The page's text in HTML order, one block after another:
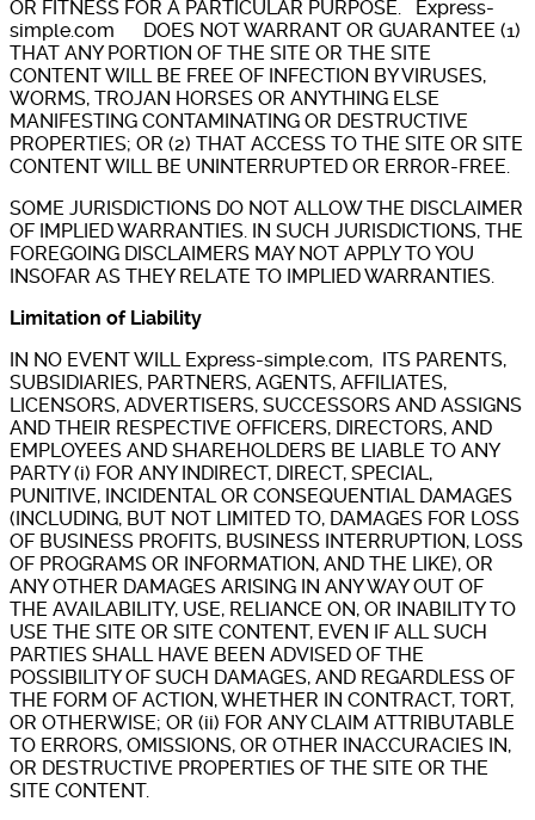
OR FITNESS FOR A PARTICULAR PURPOSE. Express-
simple.com DOES NOT WARRANT OR GUARANTEE (1)
THAT ANY PORTION OF THE SITE OR THE SITE
CONTENT WILL BE FREE OF INFECTION BY VIRUSES,
WORMS, TROJAN HORSES OR ANYTHING ELSE
MANIFESTING CONTAMINATING OR DESTRUCTIVE
PROPERTIES; OR (2) THAT ACCESS TO THE SITE OR SITE
CONTENT WILL BE UNINTERRUPTED OR ERROR-FREE.
SOME JURISDICTIONS DO NOT ALLOW THE DISCLAIMER
OF IMPLIED WARRANTIES. IN SUCH JURISDICTIONS, THE
FOREGOING DISCLAIMERS MAY NOT APPLY TO YOU
INSOFAR AS THEY RELATE TO IMPLIED WARRANTIES.
Limitation of Liability
IN NO EVENT WILL Express-simple.com, ITS PARENTS,
SUBSIDIARIES, PARTNERS, AGENTS, AFFILIATES,
LICENSORS, ADVERTISERS, SUCCESSORS AND ASSIGNS
AND THEIR RESPECTIVE OFFICERS, DIRECTORS, AND
EMPLOYEES AND SHAREHOLDERS BE LIABLE TO ANY
PARTY (i) FOR ANY INDIRECT, DIRECT, SPECIAL,
PUNITIVE, INCIDENTAL OR CONSEQUENTIAL DAMAGES
(INCLUDING, BUT NOT LIMITED TO, DAMAGES FOR LOSS
OF BUSINESS PROFITS, BUSINESS INTERRUPTION, LOSS
OF PROGRAMS OR INFORMATION, AND THE LIKE), OR
ANY OTHER DAMAGES ARISING IN ANY WAY OUT OF
THE AVAILABILITY, USE, RELIANCE ON, OR INABILITY TO
USE THE SITE OR SITE CONTENT, EVEN IF ALL SUCH
PARTIES SHALL HAVE BEEN ADVISED OF THE
POSSIBILITY OF SUCH DAMAGES, AND REGARDLESS OF
THE FORM OF ACTION, WHETHER IN CONTRACT, TORT,
OR OTHERWISE; OR (ii) FOR ANY CLAIM ATTRIBUTABLE
TO ERRORS, OMISSIONS, OR OTHER INACCURACIES IN,
OR DESTRUCTIVE PROPERTIES OF THE SITE OR THE
SITE CONTENT.